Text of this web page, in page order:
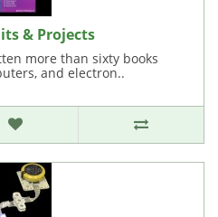
& Projects
more than sixty books
and electron..